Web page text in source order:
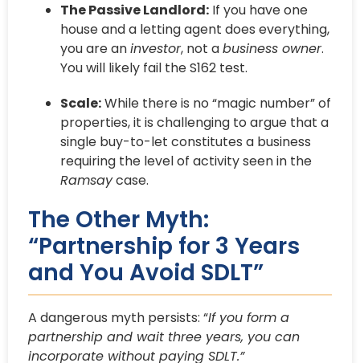
The Passive Landlord: If you have one
house and a letting agent does everything,
you are aninvestor, not abusiness owner.
You will likely fail the S162 test.
Scale:While there is no “magic number” of
properties, it is challenging to argue that a
single buy-to-let constitutes a business
requiring the level of activity seen in the
Ramsaycase.
The Other Myth:
“Partnership for 3 Years
and You Avoid SDLT”
A dangerous myth persists: “If you form a
partnership and wait three years, you can
incorporate without paying SDLT.”